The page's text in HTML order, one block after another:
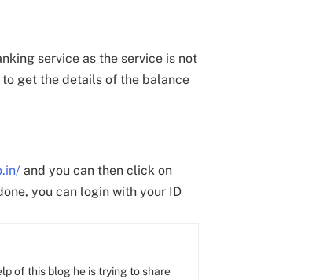
service as the service is not
to get the details of the balance
and you can then click on
you can login with your ID
of this blog he is trying to share